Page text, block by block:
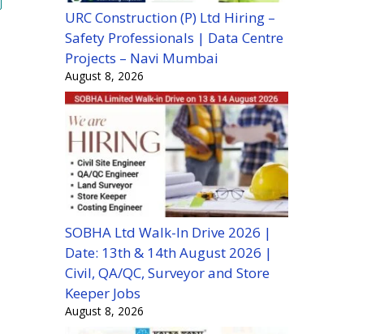
URC Construction (P) Ltd Hiring –
Safety Professionals | Data Centre
Projects – Navi Mumbai
August 8, 2026
SOBHA Ltd Walk-In Drive 2026 |
Date: 13th & 14th August 2026 |
Civil, QA/QC, Surveyor and Store
Keeper Jobs
August 8, 2026